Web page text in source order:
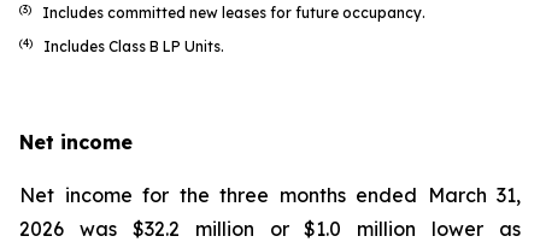
(3) Includes committed new leases for future occupancy.
(4) Includes Class B LP Units.
Net income
Net income for the three months ended March 31,
2026 was $32.2 million or $1.0 million lower as